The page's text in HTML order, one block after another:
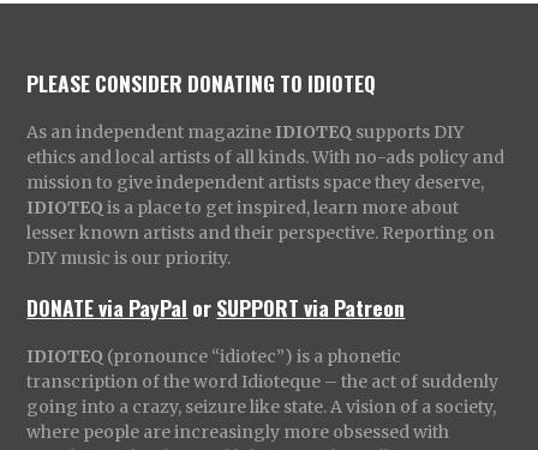
PLEASE CONSIDER DONATING TO IDIOTEQ
As an independent magazine IDIOTEQ supports DIY
ethics and local artists of all kinds. With no-ads policy and
mission to give independent artists space they deserve,
IDIOTEQ is a place to get inspired, learn more about
lesser known artists and their perspective. Reporting on
DIY music is our priority.
DONATE via PayPal orSUPPORT via Patreon
IDIOTEQ (pronounce “idiotec”) is a phonetic
transcription of the word Idioteque – the act of suddenly
going into a crazy, seizure like state. A vision of a society,
where people are increasingly more obsessed with